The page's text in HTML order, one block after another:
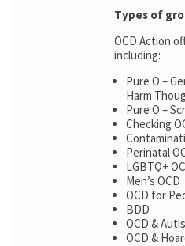
Types of
OCD Action
including:
Pure O –
Harm
Pure O –
Checking
Perinatal
LGBTQ+
Men’s OCD
OCD for
BDD
OCD &
OCD &